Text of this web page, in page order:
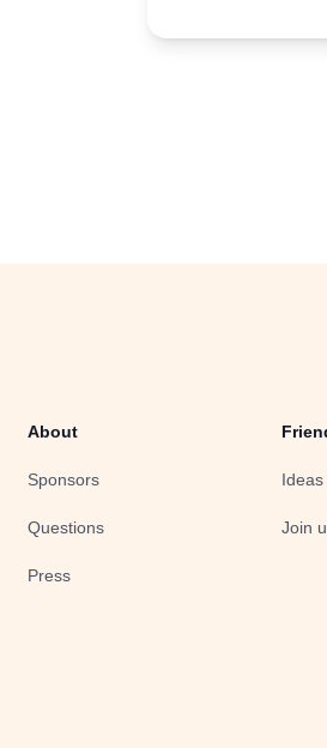
About
Sponsors
Questions
Press
Ideas
Join